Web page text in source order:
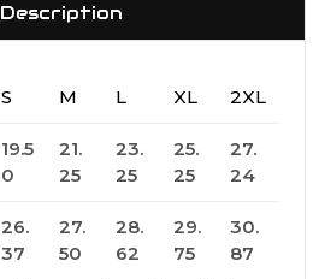
Description
S M L XL 2XL
19.5
0
21.
25
23.
25
25.
25
27.
24
26.
37
27.
50
28.
62
29.
75
30.
87